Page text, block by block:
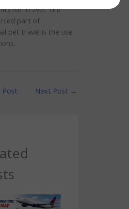
for Travel. The
part of
pet travel is the use
Post Next Post →